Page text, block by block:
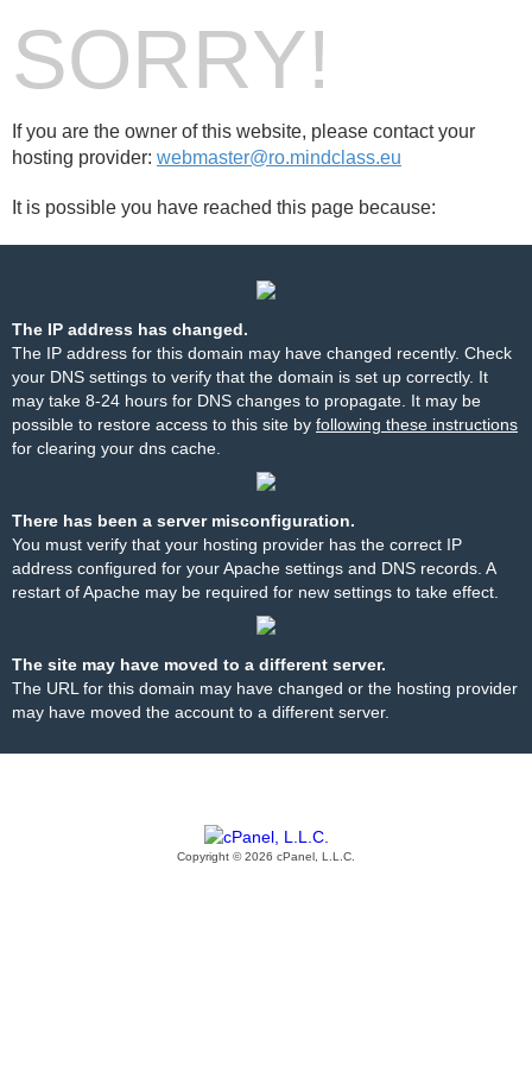
SORRY!
If you are the owner of this website, please contact your
hosting provider: webmaster@ro.mindclass.eu
It is possible you have reached this page because:
The IP address has changed.
The IP address for this domain may have changed recently. Check
your DNS settings to verify that the domain is set up correctly. It
may take 8-24 hours for DNS changes to propagate. It may be
possible to restore access to this site by following these instructions
for clearing your dns cache.
There has been a server misconfiguration.
You must verify that your hosting provider has the correct IP
address configured for your Apache settings and DNS records. A
restart of Apache may be required for new settings to take effect.
The site may have moved to a different server.
The URL for this domain may have changed or the hosting provider
may have moved the account to a different server.
Copyright © 2026 cPanel, L.L.C.